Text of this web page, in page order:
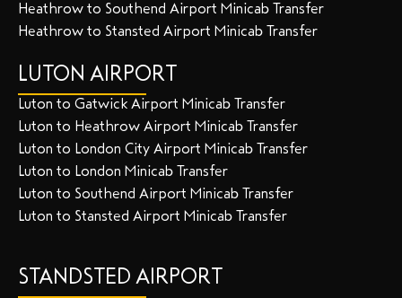
Heathrow to Southend Airport Minicab Transfer
Heathrow to Stansted Airport Minicab Transfer
LUTON AIRPORT
Luton to Gatwick Airport Minicab Transfer
Luton to Heathrow Airport Minicab Transfer
Luton to London City Airport Minicab Transfer
Luton to London Minicab Transfer
Luton to Southend Airport Minicab Transfer
Luton to Stansted Airport Minicab Transfer
STANDSTED AIRPORT